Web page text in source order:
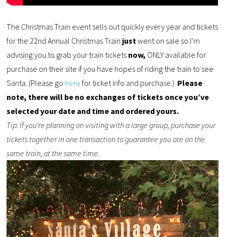
The Christmas Train event sells out quickly every year and tickets
for the 22nd Annual Christmas Train justwent on sale so I’m
advising you to grab your train tickets now, ONLY available for
purchase on their site if you have hopes of riding the train to see
Santa. (Please go here for ticket info and purchase.) Please
note, there will be no exchanges of tickets once you’ve
selected your date and time and ordered yours.
Tip: If you’re planning on visiting with a large group, purchase your
tickets together in one transaction to guarantee you are on the
same train, at the same time.